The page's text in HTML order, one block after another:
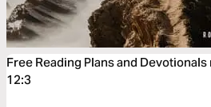
Free Reading Plans and
12:3